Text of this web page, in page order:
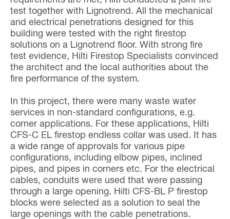
test together with Lignotrend. All the mechanical
and electrical penetrations designed for this
building were tested with the right firestop
solutions on a Lignotrend floor. With strong fire
test evidence, Hilti Firestop Specialists convinced
the architect and the local authorities about the
fire performance of the system.
In this project, there were many waste water
services in non-standard configurations, e.g.
corner applications. For these applications, Hilti
CFS-C EL firestop endless collar was used. It has
a wide range of approvals for various pipe
configurations, including elbow pipes, inclined
pipes, and pipes in corners etc. For the electrical
cables, conduits were used that were passing
through a large opening. Hilti CFS-BL P firestop
blocks were selected as a solution to seal the
large openings with the cable penetrations.